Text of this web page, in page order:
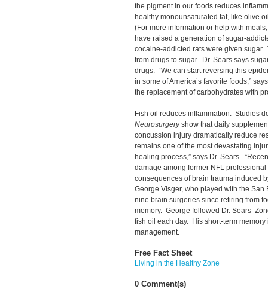
the pigment in our foods reduces
healthy monounsaturated fat, like olive
(For more information or help with
have raised a generation of sugar-
cocaine-addicted rats were given
from drugs to sugar. Dr. Sears says
drugs. “We can start reversing this
in some of America’s favorite foods,”
the replacement of carbohydrates with
Fish oil reduces inflammation. Studies
Neurosurgeryshow that daily
concussion injury dramatically reduce
remains one of the most devastating
healing process,” says Dr. Sears.
damage among former NFL
consequences of brain trauma induced
George Visger, who played with the
nine brain surgeries since retiring from
memory. George followed Dr. Sears’
fish oil each day. His short-term
management.
Free Fact Sheet
Living in the Healthy Zone
0 Comment(s)